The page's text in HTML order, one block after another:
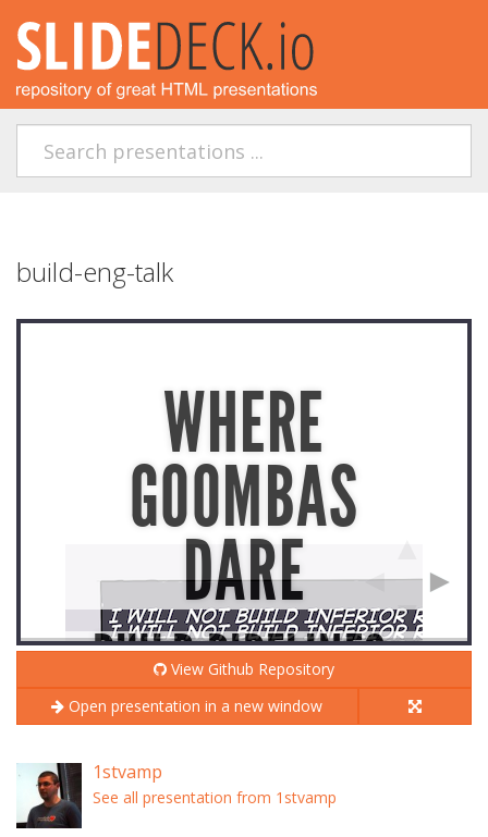
build-eng-talk
View Github Repository
Open presentation in a new window
1stvamp
See all presentation from 1stvamp